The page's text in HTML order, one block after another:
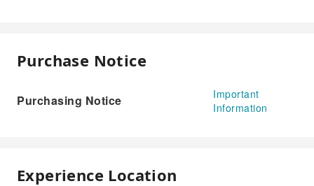
Purchase Notice
Purchasing Notice
Important
Information
Experience Location